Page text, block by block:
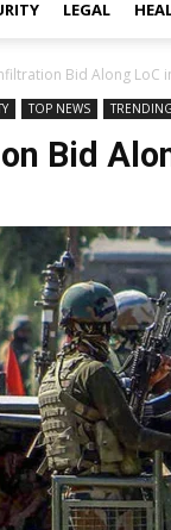
LEGAL
Bid Along LoC
TOP NEWS TRENDING
Bid